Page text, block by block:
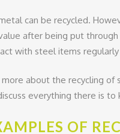
can be recycled.
after being put through
with steel items regularly
about the recycling of
everything there is
OF